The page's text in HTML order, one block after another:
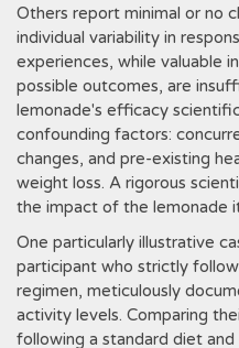
Others report minimal or no
individual variability in
experiences, while valuable
possible outcomes, are
lemonade's efficacy
confounding factors:
changes, and pre-existing
weight loss. A rigorous
the impact of the lemonade
One particularly illustrative
participant who strictly
regimen, meticulously
activity levels. Comparing
following a standard diet